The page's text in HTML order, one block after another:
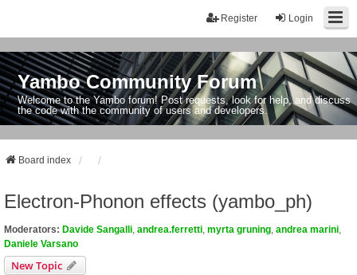
Login
Register
Yambo Community Forum
Welcome to the Yambo forum! Post requests, look for help, and discuss
the code with the community of users and developers.
Board index
Electron-Phonon effects (yambo_ph)
Moderators: Davide Sangalli andrea.ferretti myrta gruning andrea marini
Daniele Varsano
New Topic